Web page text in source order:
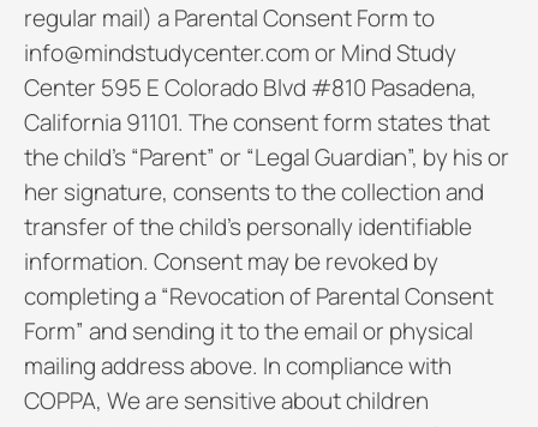
regular mail) a Parental Consent Form to
info@mindstudycenter.com or Mind Study
Center 595 E Colorado Blvd #810 Pasadena,
California 91101. The consent form states that
the child’s “Parent” or “Legal Guardian”, by his or
her signature, consents to the collection and
transfer of the child’s personally identifiable
information. Consent may be revoked by
completing a “Revocation of Parental Consent
Form” and sending it to the email or physical
mailing address above. In compliance with
COPPA, We are sensitive about children